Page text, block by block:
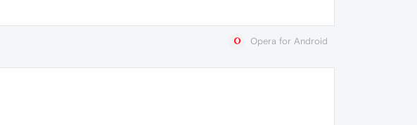
Opera for Android